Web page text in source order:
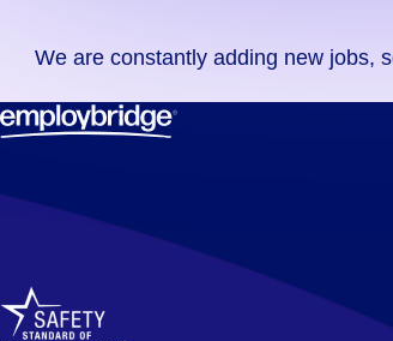
didn't
find
any
in
code,
try
We are constantly adding new jobs,